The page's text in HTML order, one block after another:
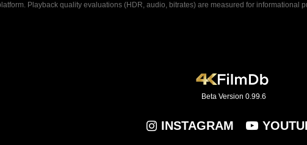
Playback quality evaluations (HDR, audio, bitrates) are measured for informational
Beta Version 0.99.6
INSTAGRAM